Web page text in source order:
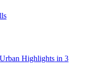
Highlights in 3